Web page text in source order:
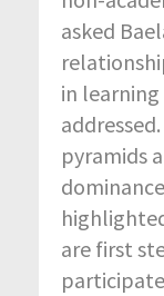
asked
in learning
pyramids
are first